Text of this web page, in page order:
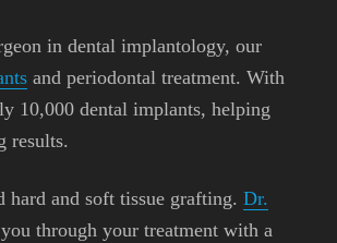
in dental implantology, our
and periodontal treatment. With
10,000 dental implants, helping
results.
hard and soft tissue grafting.Dr.
through your treatment with a